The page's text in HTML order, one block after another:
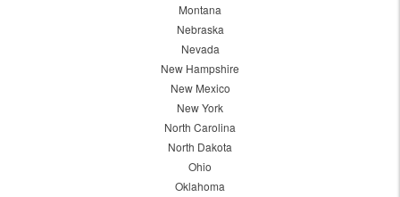
Montana
Nebraska
Nevada
New Hampshire
New Mexico
New York
North Carolina
North Dakota
Ohio
Oklahoma